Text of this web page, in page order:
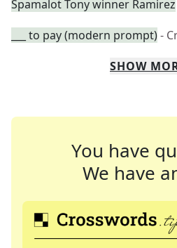
Spamalot Tony winner Ramirez
___ to pay (modern prompt)-
SHOW
You have
We have